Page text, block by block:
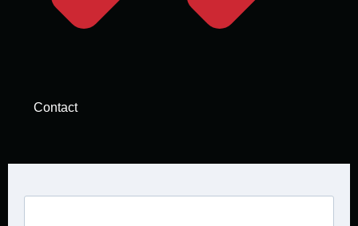
Contact